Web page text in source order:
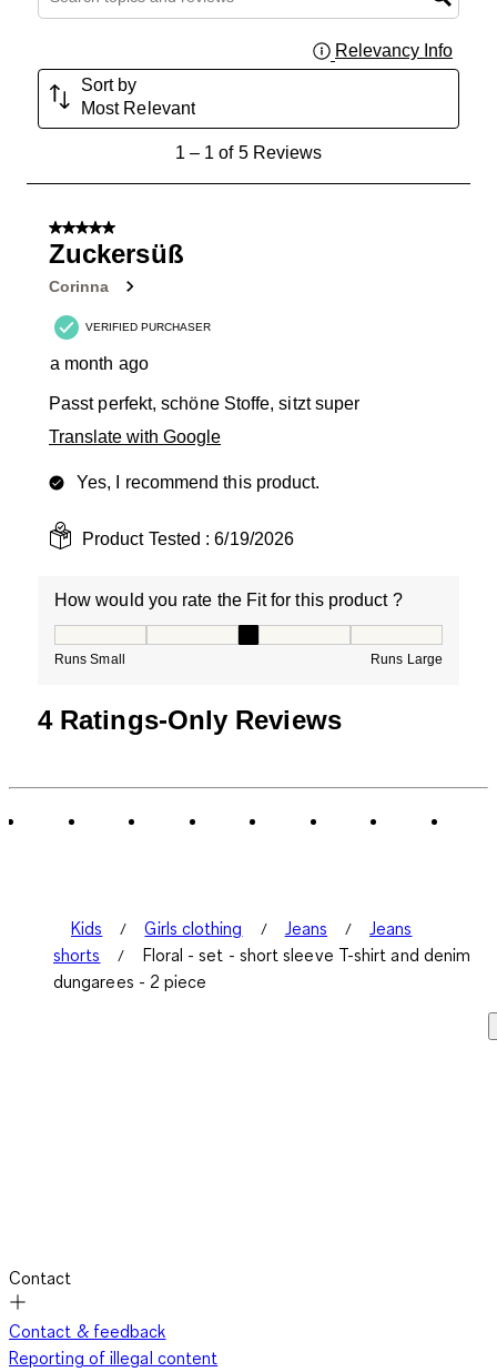
Relevancy Info
Sort by
Most Relevant
Reviews
1– 1 of 5 Reviews
5 out of 5 stars.
Zuckersüß
Corinna
VERIFIED PURCHASER
a month ago
Passt perfekt, schöne Stoffe, sitzt super
Translate with Google
Yes, I recommend this product.
Product Tested :6/19/2026
How would you rate the Fit for this product ?
Runs Small Runs Large
4 Ratings-Only Reviews
Kids Girls clothing Jeans
Jeans
shorts
Floral - set - short sleeve T-shirt and denim
dungarees - 2 piece
Contact
Contact & feedback
Reporting of illegal content